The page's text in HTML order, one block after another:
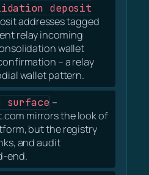
deposit
addresses tagged
relay incoming
wallet
– a relay
wallet pattern.
surface–
mirrors the look of
but the registry
and audit
end.